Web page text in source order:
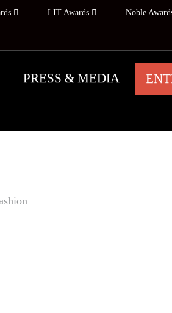
LIT Awards Noble
PRESS & MEDIA